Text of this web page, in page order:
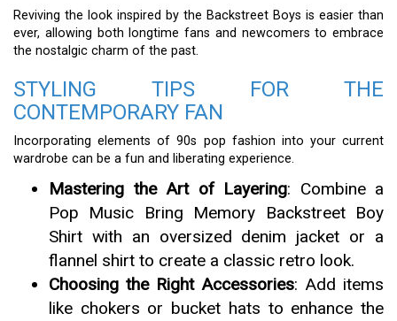
Reviving the look inspired by the Backstreet Boys is easier than
ever, allowing both longtime fans and newcomers to embrace
the nostalgic charm of the past.
STYLING TIPS FOR THE
CONTEMPORARY FAN
Incorporating elements of 90s pop fashion into your current
wardrobe can be a fun and liberating experience.
Mastering the Art of Layering: Combine a
Pop Music Bring Memory Backstreet Boy
Shirt with an oversized denim jacket or a
flannel shirt to create a classic retro look.
Choosing the Right Accessories: Add items
like chokers or bucket hats to enhance the